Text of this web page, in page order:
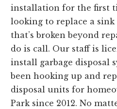
installation for the first
looking to replace a sink
that’s broken beyond
do is call. Our staff is
install garbage disposal
been hooking up and
disposal units for
Park since 2012. No